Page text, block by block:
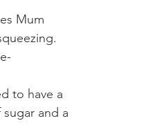
Mum
to have a
and a